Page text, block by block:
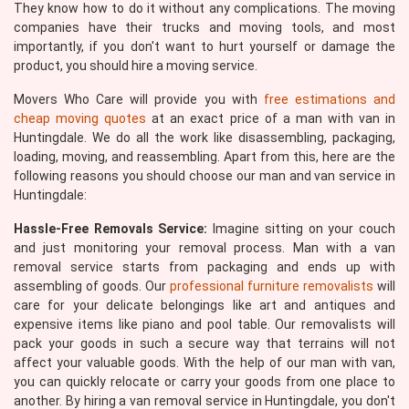
They know how to do it without any complications. The moving
companies have their trucks and moving tools, and most
importantly, if you don't want to hurt yourself or damage the
product, you should hire a moving service.
Movers Who Care will provide you with free estimations and
cheap moving quotes at an exact price of a man with van in
Huntingdale. We do all the work like disassembling, packaging,
loading, moving, and reassembling. Apart from this, here are the
following reasons you should choose our man and van service in
Huntingdale:
Hassle-Free Removals Service: Imagine sitting on your couch
and just monitoring your removal process. Man with a van
removal service starts from packaging and ends up with
assembling of goods. Our professional furniture removalists will
care for your delicate belongings like art and antiques and
expensive items like piano and pool table. Our removalists will
pack your goods in such a secure way that terrains will not
affect your valuable goods. With the help of our man with van,
you can quickly relocate or carry your goods from one place to
another. By hiring a van removal service in Huntingdale, you don't